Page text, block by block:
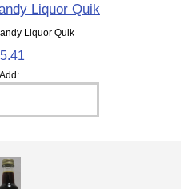
Liquor Quik
Liquor Quik
Add: